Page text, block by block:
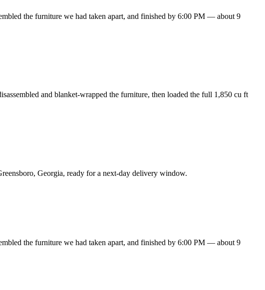
the furniture we had taken apart, and finished by 6:00 PM — about 9
and blanket-wrapped the furniture, then loaded the full 1,850 cu ft
Georgia, ready for a next-day delivery window.
the furniture we had taken apart, and finished by 6:00 PM — about 9